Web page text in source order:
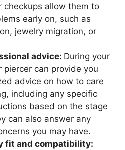
checkups allow them to
early on, such as
jewelry migration, or
advice: During your
piercer can provide you
advice on how to care
including any specific
based on the stage
can also answer any
you may have.
fit and compatibility: